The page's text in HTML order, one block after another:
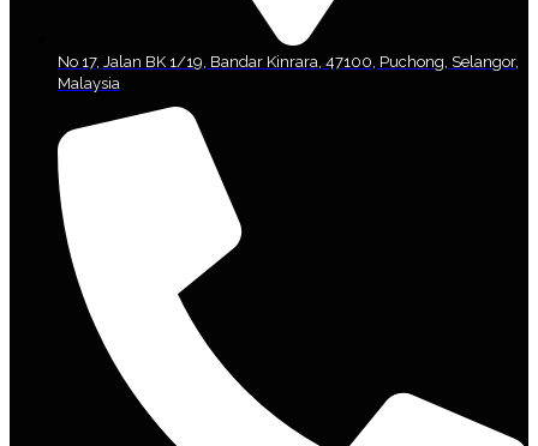
No 17, Jalan BK 1/19, Bandar Kinrara, 47100, Puchong, Selangor,
Malaysia